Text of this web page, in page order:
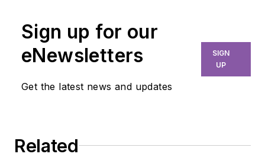
Sign up for our
eNewsletters
Get the latest news and updates
SIGN
UP
Related